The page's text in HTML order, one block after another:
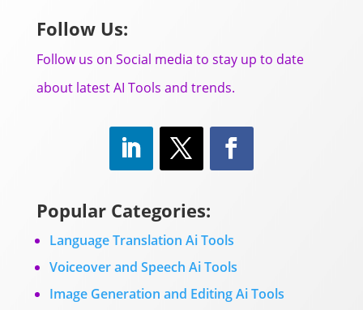
Follow Us:
Follow us on Social media to stay up to date
about latest AI Tools and trends.
Popular Categories:
Language Translation Ai Tools
Voiceover and Speech Ai Tools
Image Generation and Editing Ai Tools